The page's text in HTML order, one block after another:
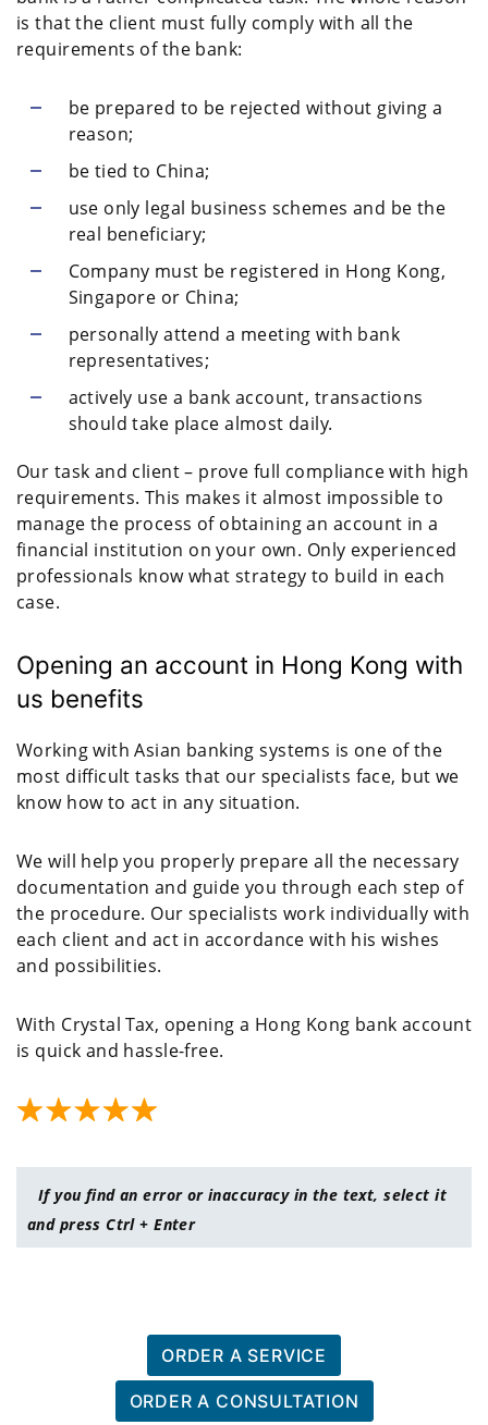
is that the client must fully comply with all the
requirements of the bank:
be prepared to be rejected without giving a
reason;
be tied to China;
use only legal business schemes and be the
real beneficiary;
Company must be registered in Hong Kong,
Singapore or China;
personally attend a meeting with bank
representatives;
actively use a bank account, transactions
should take place almost daily.
Our task and client – prove full compliance with high
requirements. This makes it almost impossible to
manage the process of obtaining an account in a
financial institution on your own. Only experienced
professionals know what strategy to build in each
case.
Opening an account in Hong Kong with
us benefits
Working with Asian banking systems is one of the
most difficult tasks that our specialists face, but we
know how to act in any situation.
We will help you properly prepare all the necessary
documentation and guide you through each step of
the procedure. Our specialists work individually with
each client and act in accordance with his wishes
and possibilities.
With Crystal Tax, opening a Hong Kong bank account
is quick and hassle-free.
If you find an error or inaccuracy in the text, select it
and press Ctrl + Enter
ORDER A SERVICE
ORDER A CONSULTATION